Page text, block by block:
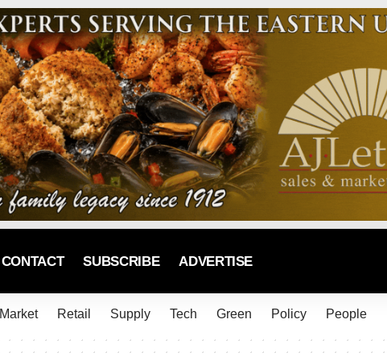
CONTACT SUBSCRIBE ADVERTISE
Market Retail Supply Tech Green Policy People